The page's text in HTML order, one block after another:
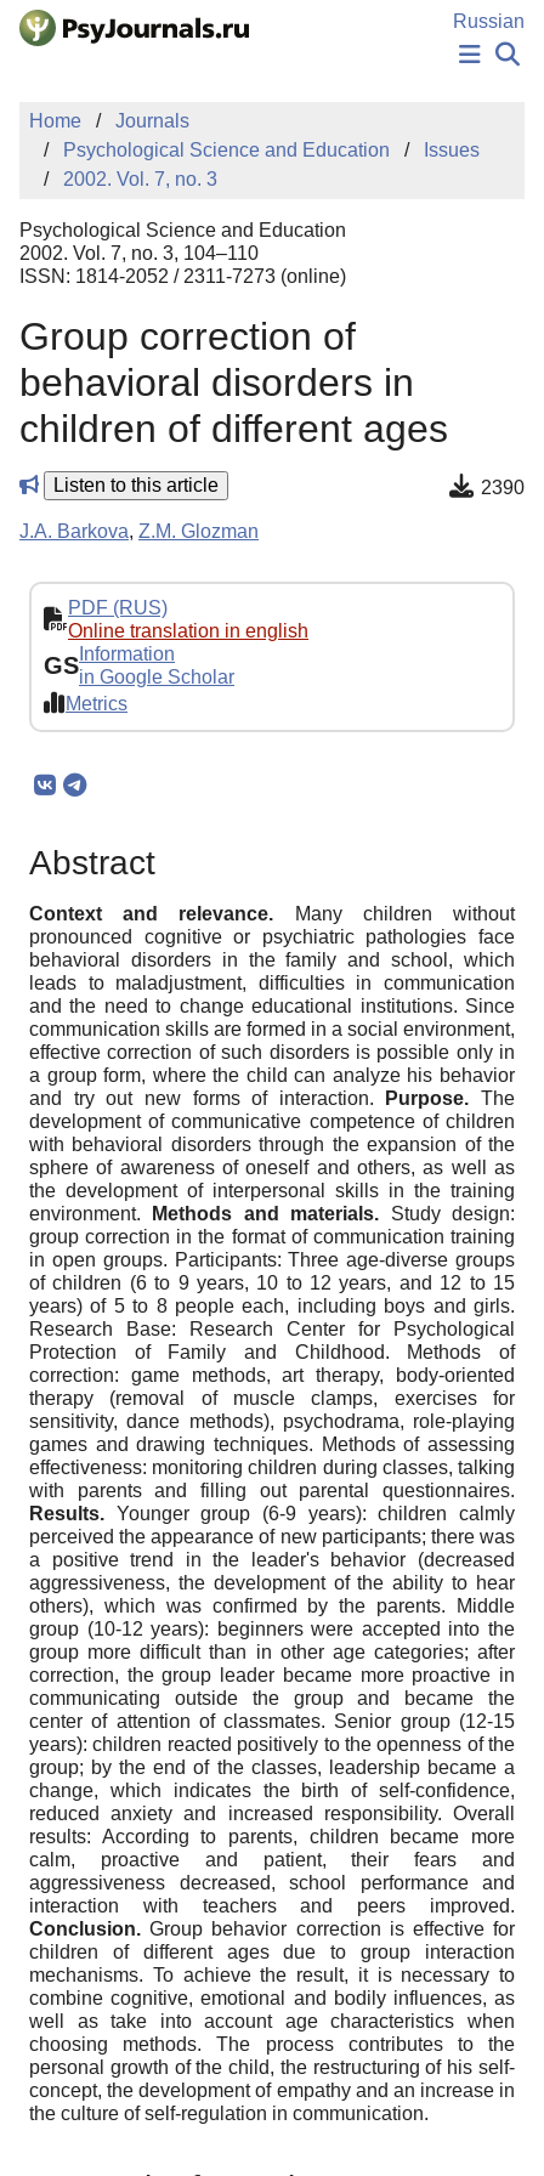
Skip to Main Content
Russian
PUBLICATIONS
MANUSCRIPT SUBMISSION
EDITOR'S CHOICE
Sign Up
Home
Journals
Psychological Science and Education
Issues
2002. Vol. 7, no. 3
Psychological Science and Education
2002. Vol. 7, no. 3, 104–110
ISSN: 1814-2052 / 2311-7273 (online)
Group correction of
behavioral disorders in
children of different ages
Listen to this article 2390
J.A. Barkova, Z.M. Glozman
PDF (RUS)
Online translation in english
GS Information
in Google Scholar
Metrics
Abstract
Context and relevance. Many children without
pronounced cognitive or psychiatric pathologies face
behavioral disorders in the family and school, which
leads to maladjustment, difficulties in communication
and the need to change educational institutions. Since
communication skills are formed in a social environment,
effective correction of such disorders is possible only in
a group form, where the child can analyze his behavior
and try out new forms of interaction.
Purpose. The
development of communicative competence of children
with behavioral disorders through the expansion of the
sphere of awareness of oneself and others, as well as
the development of interpersonal skills in the training
environment.
Methods and materials. Study design:
group correction in the format of communication training
in open groups. Participants: Three age-diverse groups
of children (6 to 9 years, 10 to 12 years, and 12 to 15
years) of 5 to 8 people each, including boys and girls.
Research Base: Research Center for Psychological
Protection of Family and Childhood. Methods of
correction: game methods, art therapy, body-oriented
therapy (removal of muscle clamps, exercises for
sensitivity, dance methods), psychodrama, role-playing
games and drawing techniques. Methods of assessing
effectiveness: monitoring children during classes, talking
with parents and filling out parental questionnaires.
Results. Younger group (6-9 years): children calmly
perceived the appearance of new participants; there was
a positive trend in the leader's behavior (decreased
aggressiveness, the development of the ability to hear
others), which was confirmed by the parents. Middle
group (10-12 years): beginners were accepted into the
group more difficult than in other age categories; after
correction, the group leader became more proactive in
communicating outside the group and became the
center of attention of classmates. Senior group (12-15
years): children reacted positively to the openness of the
group; by the end of the classes, leadership became a
change, which indicates the birth of self-confidence,
reduced anxiety and increased responsibility. Overall
results: According to parents, children became more
calm, proactive and patient, their fears and
aggressiveness decreased, school performance and
interaction with teachers and peers improved.
Conclusion. Group behavior correction is effective for
children of different ages due to group interaction
mechanisms. To achieve the result, it is necessary to
combine cognitive, emotional and bodily influences, as
well as take into account age characteristics when
choosing methods. The process contributes to the
personal growth of the child, the restructuring of his self-
concept, the development of empathy and an increase in
the culture of self-regulation in communication.